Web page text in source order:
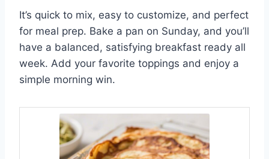
It’s quick to mix, easy to customize, and perfect
for meal prep. Bake a pan on Sunday, and you’ll
have a balanced, satisfying breakfast ready all
week. Add your favorite toppings and enjoy a
simple morning win.